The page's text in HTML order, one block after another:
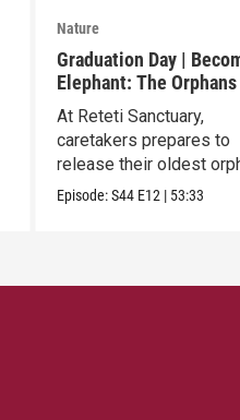
Nature
Graduation Day |
Elephant: The
Reteti
At Reteti Sanctuary,
caretakers prepares to
release their oldest
into the wild.
Episode:S44 E12 | 53:33